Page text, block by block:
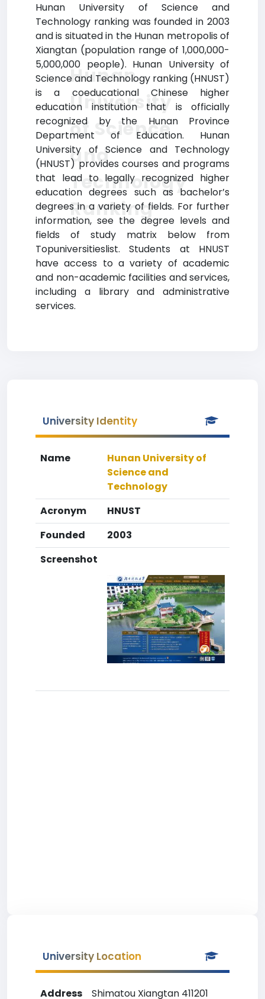
Hunan University of Science and
Technology ranking was founded in 2003
and is situated in the Hunan metropolis of
Xiangtan (population range of 1,000,000-
5,000,000 people). Hunan University of
Science and Technology ranking (HNUST)
is a coeducational Chinese higher
education institution that is officially
recognized by the Hunan Province
Department of Education. Hunan
University of Science and Technology
(HNUST) provides courses and programs
that lead to legally recognized higher
education degrees such as bachelor’s
degrees in a variety of fields. For further
information, see the degree levels and
fields of study matrix below from
Topuniversitieslist. Students at HNUST
have access to a variety of academic
and non-academic facilities and services,
including a library and administrative
services.
Hunan
University
of Science
and
Technology
Ranking
University Identity
Name
Hunan University of
Science and
Technology
Acronym
HNUST
Founded
2003
Screenshot
University Location
Address Shimatou Xiangtan 411201